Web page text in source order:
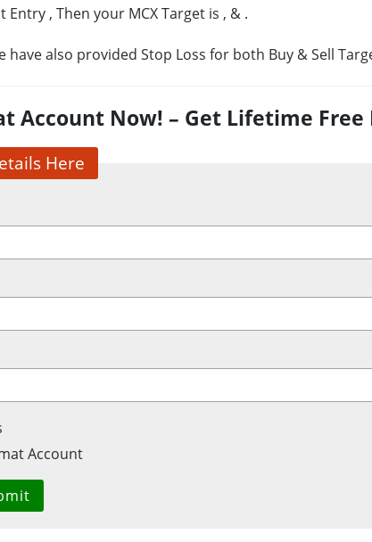
Entry , Then your MCX Target is , & .
have also provided Stop Loss for both Buy & Sell
Account Now! – Get Lifetime
Here
Account